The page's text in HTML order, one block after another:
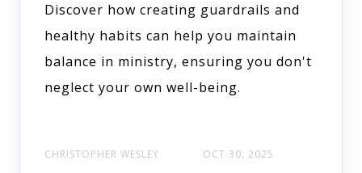
Discover how creating guardrails and
healthy habits can help you maintain
balance in ministry, ensuring you don't
neglect your own well-being.
CHRISTOPHER WESLEY OCT 30, 2025